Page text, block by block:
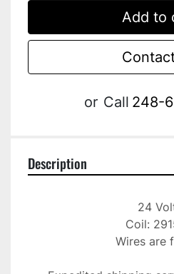
Add to
or Call 248-
Description
24
Coil:
Wires are